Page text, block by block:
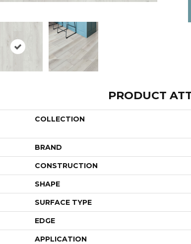
PRODUCT
COLLECTION
BRAND
CONSTRUCTION
SHAPE
SURFACE TYPE
EDGE
APPLICATION